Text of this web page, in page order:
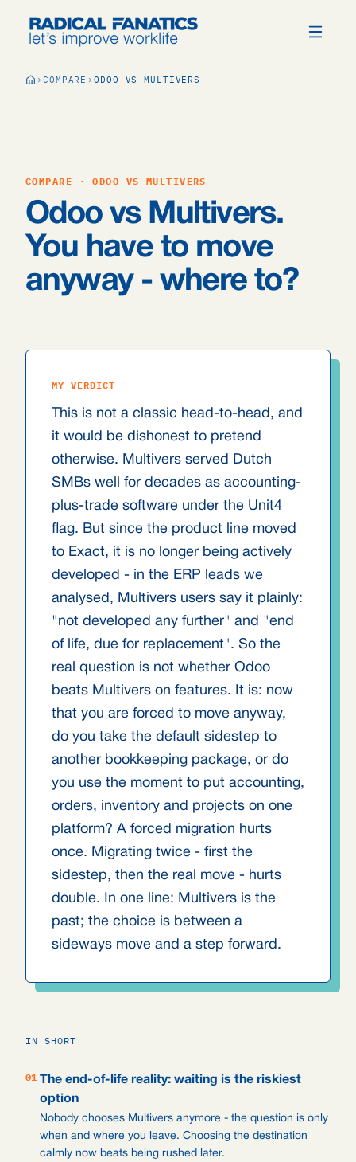
COMPARE ODOO VS MULTIVERS
COMPARE · ODOO VS MULTIVERS
Odoo vs Multivers.
You have to move
anyway - where to?
MY VERDICT
This is not a classic head-to-head, and
it would be dishonest to pretend
otherwise. Multivers served Dutch
SMBs well for decades as accounting-
plus-trade software under the Unit4
flag. But since the product line moved
to Exact, it is no longer being actively
developed - in the ERP leads we
analysed, Multivers users say it plainly:
"not developed any further" and "end
of life, due for replacement". So the
real question is not whether Odoo
beats Multivers on features. It is: now
that you are forced to move anyway,
do you take the default sidestep to
another bookkeeping package, or do
you use the moment to put accounting,
orders, inventory and projects on one
platform? A forced migration hurts
once. Migrating twice - first the
sidestep, then the real move - hurts
double. In one line: Multivers is the
past; the choice is between a
sideways move and a step forward.
IN SHORT
01
The end-of-life reality: waiting is the riskiest
option
Nobody chooses Multivers anymore - the question is only
when and where you leave. Choosing the destination
calmly now beats being rushed later.